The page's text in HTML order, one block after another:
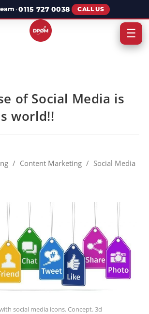
·0115 727 0038 CALL US
of Social Media is
world!!
/ Content Marketing / Social Media
social media icons. Concept. 3d
☰